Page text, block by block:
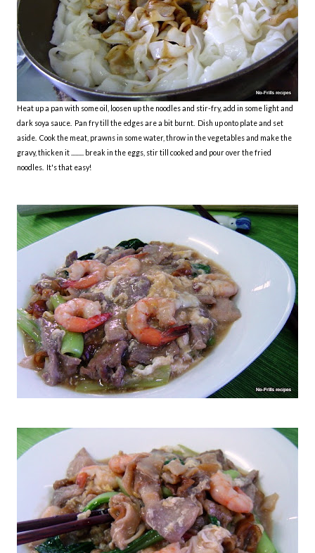
Heat up a pan with some oil, loosen up the noodles and stir-fry, add in some light and
dark soya sauce. Pan fry till the edges are a bit burnt. Dish up onto plate and set
aside. Cook the meat, prawns in some water, throw in the vegetables and make the
gravy, thicken it ......... break in the eggs, stir till cooked and pour over the fried
noodles. It's that easy!